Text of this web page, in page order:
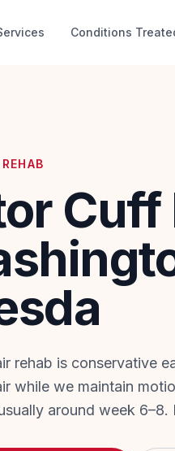
Conditions
Cuff
rehab is conservative
while we maintain
around week